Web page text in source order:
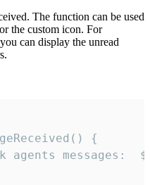
The function can be used
the custom icon. For
can display the unread
{